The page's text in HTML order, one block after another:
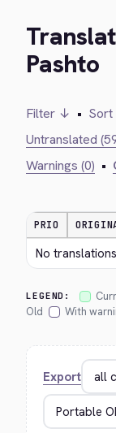
Pashto
Filter ↓ •
Untranslated
Warnings (0) •
PRIO
No
LEGEND:
Old
With
Export